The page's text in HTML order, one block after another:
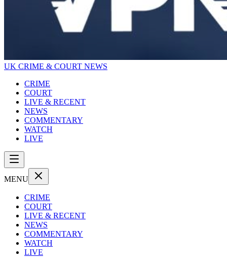
UK CRIME & COURT NEWS
CRIME
COURT
LIVE & RECENT
NEWS
COMMENTARY
WATCH
LIVE
MENU
CRIME
COURT
LIVE & RECENT
NEWS
COMMENTARY
WATCH
LIVE